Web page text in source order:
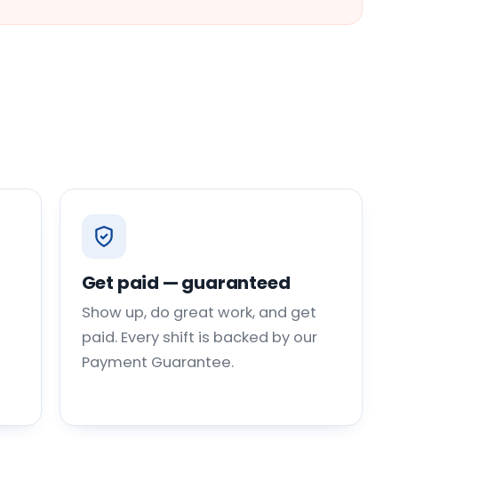
Get paid — guaranteed
Show up, do great work, and get
paid. Every shift is backed by our
Payment Guarantee.